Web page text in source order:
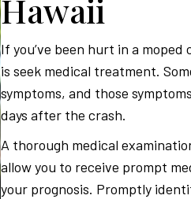
Hawaii
If you’ve been hurt in a
is seek medical treatment.
symptoms, and those
days after the crash.
A thorough medical
allow you to receive prompt
your prognosis. Promptly